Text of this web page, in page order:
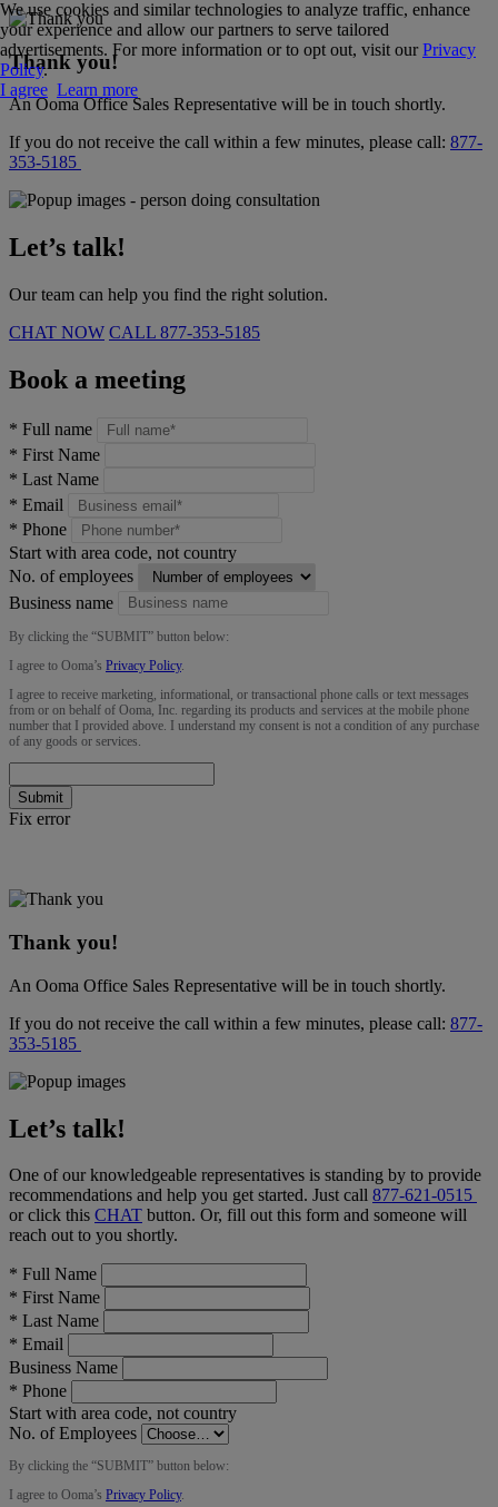
Thank you!
An Ooma Office Sales Representative will be in touch shortly.
If you do not receive the call within a few minutes, please call: 877-
353-5185
Let’s talk!
Our team can help you find the right solution.
CHAT NOW CALL 877-353-5185
Book a meeting
* Full name
* First Name
* Last Name
* Email
* Phone
Start with area code, not country
No. of employees
Business name
By clicking the “SUBMIT” button below:
I agree to Ooma’s Privacy Policy.
I agree to receive marketing, informational, or transactional phone calls or text messages
from or on behalf of Ooma, Inc. regarding its products and services at the mobile phone
number that I provided above. I understand my consent is not a condition of any purchase
of any goods or services.
Submit
Fix error
Thank you!
An Ooma Office Sales Representative will be in touch shortly.
If you do not receive the call within a few minutes, please call: 877-
353-5185
Let’s talk!
One of our knowledgeable representatives is standing by to provide
recommendations and help you get started. Just call 877-621-0515
or click this CHAT button. Or, fill out this form and someone will
reach out to you shortly.
* Full Name
* First Name
* Last Name
* Email
Business Name
* Phone
Start with area code, not country
No. of Employees
By clicking the “SUBMIT” button below:
I agree to Ooma’s Privacy Policy.
We use cookies and similar technologies to analyze traffic, enhance
your experience and allow our partners to serve tailored
advertisements. For more information or to opt out, visit ourPrivacy
Policy.
I agree Learn more